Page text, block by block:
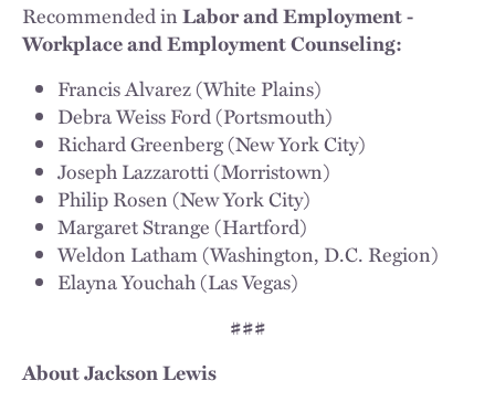
Recommended inLabor and Employment -
Workplace and Employment Counseling:
Francis Alvarez (White Plains)
Debra Weiss Ford (Portsmouth)
Richard Greenberg (New York City)
Joseph Lazzarotti (Morristown)
Philip Rosen (New York City)
Margaret Strange (Hartford)
Weldon Latham (Washington, D.C. Region)
Elayna Youchah (Las Vegas)
###
About Jackson Lewis